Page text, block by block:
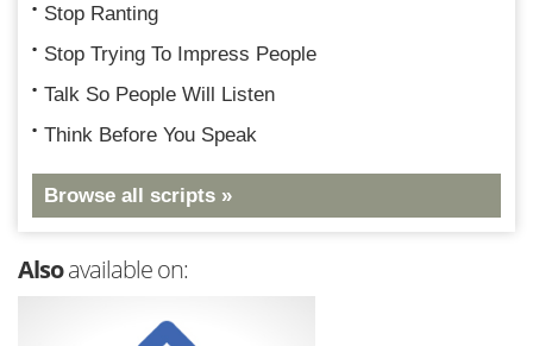
Stop Ranting
Stop Trying To Impress People
Talk So People Will Listen
Think Before You Speak
Browse all scripts »
Alsoavailable on: